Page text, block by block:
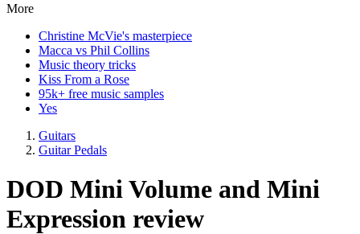
More
Christine McVie's masterpiece
Macca vs Phil Collins
Music theory tricks
Kiss From a Rose
95k+ free music samples
Yes
Guitars
Guitar Pedals
DOD Mini Volume and Mini
Expression review